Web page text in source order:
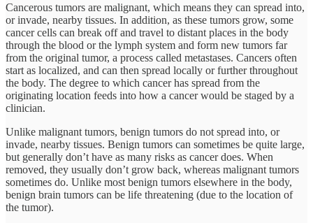
Cancerous tumors are malignant, which means they can spread into,
or invade, nearby tissues. In addition, as these tumors grow, some
cancer cells can break off and travel to distant places in the body
through the blood or the lymph system and form new tumors far
from the original tumor, a process called metastases. Cancers often
start as localized, and can then spread locally or further throughout
the body. The degree to which cancer has spread from the
originating location feeds into how a cancer would be staged by a
clinician.
Unlike malignant tumors, benign tumors do not spread into, or
invade, nearby tissues. Benign tumors can sometimes be quite large,
but generally don’t have as many risks as cancer does. When
removed, they usually don’t grow back, whereas malignant tumors
sometimes do. Unlike most benign tumors elsewhere in the body,
benign brain tumors can be life threatening (due to the location of
the tumor).